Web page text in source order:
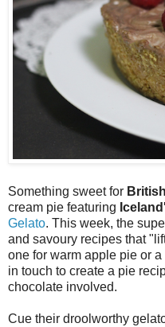
Something sweet for
cream pie featuring Iceland'
Gelato. This week, the
and savoury recipes that
one for warm apple pie or
in touch to create a pie
chocolate involved.
Cue their droolworthy